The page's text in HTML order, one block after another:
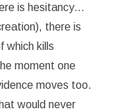
is hesitancy…
there is
which kills
moment one
moves too.
would never